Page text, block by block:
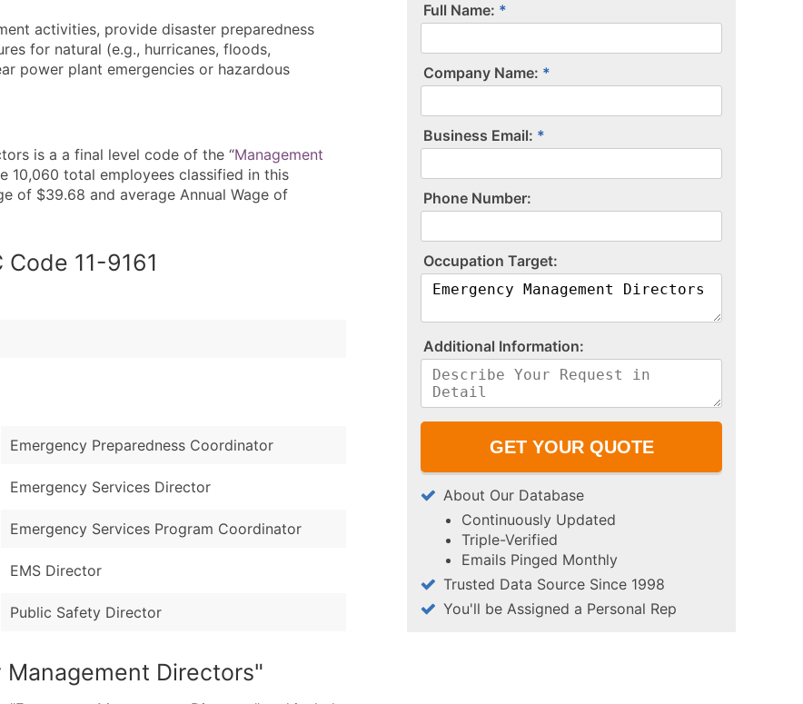
activities, provide disaster preparedness
for natural (e.g., hurricanes, floods,
power plant emergencies or hazardous
is a a final level code of the “Management
10,060 total employees classified in this
of $39.68 and average Annual Wage of
11-9161
Emergency Preparedness Coordinator
Emergency Services Director
Emergency Services Program Coordinator
EMS Director
Public Safety Director
Directors"
Full Name:
Company Name:
Business Email:
P​h​o​n​e​ ​N​u​m​b​e​r​:​
O​c​c​u​p​a​t​i​o​n​ ​T​a​r​g​e​t​:​
A​d​d​i​t​i​o​n​a​l​ ​I​n​f​o​r​m​a​t​i​o​n​:​
About Our Database
Continuously Updated
Triple-Verified
Emails Pinged Monthly
Trusted Data Source Since 1998
You'll be Assigned a Personal Rep